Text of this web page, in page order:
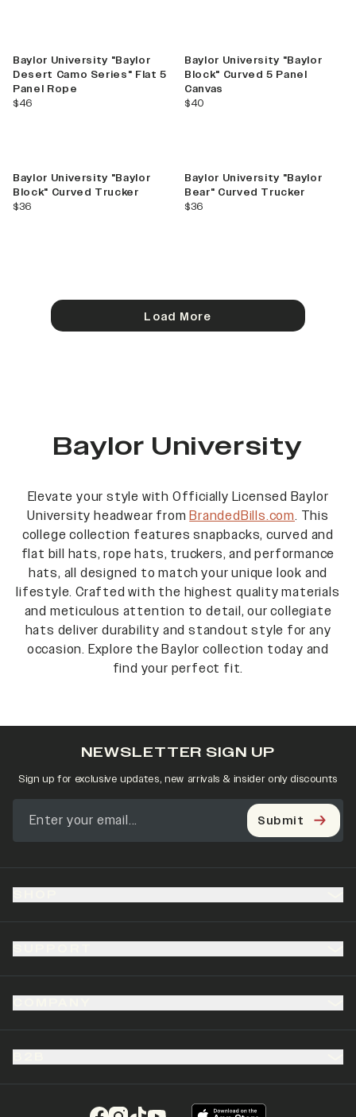
Baylor University "Baylor
Desert Camo Series" Flat 5
Panel Rope
current price
$46
Baylor University "Baylor
Block" Curved 5 Panel
Canvas
current price
$40
Baylor University "Baylor
Block" Curved Trucker
current price
$36
Baylor University "Baylor
Bear" Curved Trucker
current price
$36
Load More
Baylor University
Elevate your style with Officially Licensed Baylor
University headwear fromBrandedBills.com. This
college collection features snapbacks, curved and
flat bill hats, rope hats, truckers, and performance
hats, all designed to match your unique look and
lifestyle. Crafted with the highest quality materials
and meticulous attention to detail, our collegiate
hats deliver durability and standout style for any
occasion. Explore the Baylor collection today and
find your perfect fit.
NEWSLETTER SIGN UP
Sign up for exclusive updates, new arrivals & insider only discounts
Submit